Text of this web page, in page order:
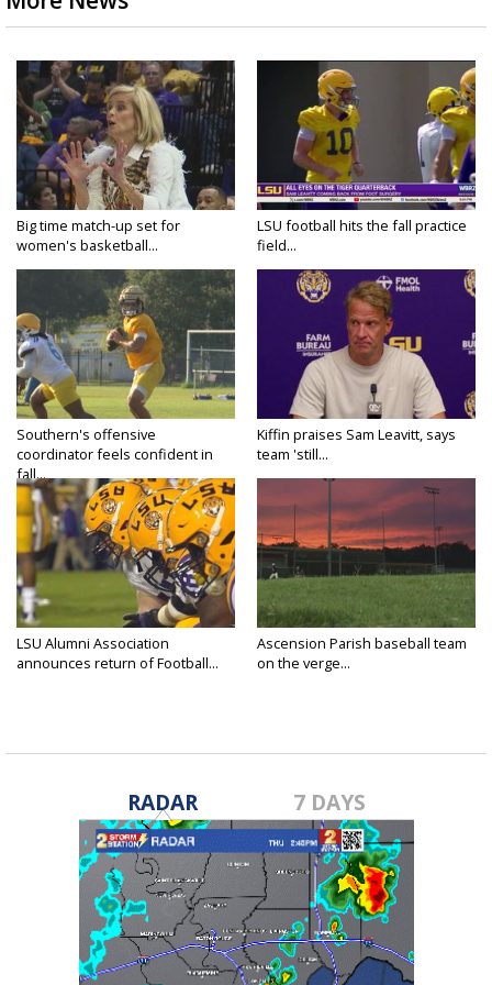
Big time match-up set for
women's basketball...
LSU football hits the fall practice
field...
Southern's offensive
coordinator feels confident in
fall...
Kiffin praises Sam Leavitt, says
team 'still...
LSU Alumni Association
announces return of Football...
Ascension Parish baseball team
on the verge...
RADAR 7 DAYS